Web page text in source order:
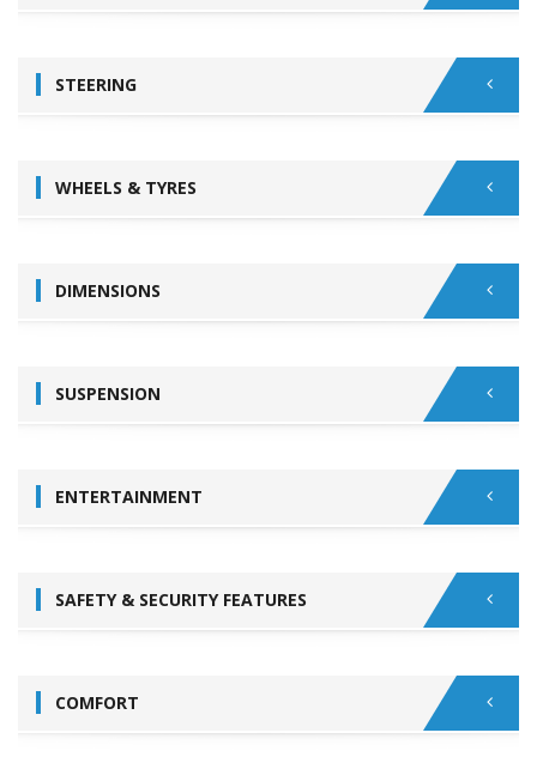
STEERING
WHEELS & TYRES
DIMENSIONS
SUSPENSION
ENTERTAINMENT
SAFETY & SECURITY FEATURES
COMFORT